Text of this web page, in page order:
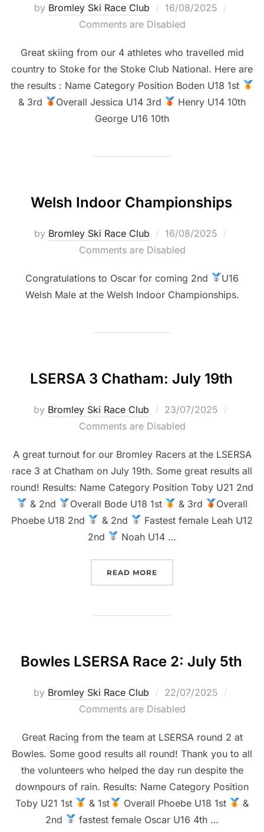
by Bromley Ski Race Club
Posted
on
16/08/2025
Comments are Disabled
Great skiing from our 4 athletes who travelled mid
country to Stoke for the Stoke Club National. Here are
the results : Name Category Position Boden U18 1st
& 3rd
Overall Jessica U14 3rd
Henry U14 10th
George U16 10th
Welsh Indoor Championships
by Bromley Ski Race Club
Posted
on
16/08/2025
Comments are Disabled
Congratulations to Oscar for coming 2nd
U16
Welsh Male at the Welsh Indoor Championships.
LSERSA 3 Chatham: July 19th
by Bromley Ski Race Club
Posted
on
23/07/2025
Comments are Disabled
A great turnout for our Bromley Racers at the LSERSA
race 3 at Chatham on July 19th. Some great results all
round! Results: Name Category Position Toby U21 2nd
& 2nd
Overall Bode U18 1st & 3rd
Overall
Phoebe U18 2nd
& 2nd
Fastest female Leah U12
2nd
Noah U14 …
READ MORE
Bowles LSERSA Race 2: July 5th
by Bromley Ski Race Club
Posted
on
22/07/2025
Comments are Disabled
Great Racing from the team at LSERSA round 2 at
Bowles. Some good results all round! Thank you to all
the volunteers who helped the day run despite the
downpours of rain. Results: Name Category Position
Toby U21 1st
& 1st Overall Phoebe U18 1st
&
2nd
fastest female Oscar U16 4th …